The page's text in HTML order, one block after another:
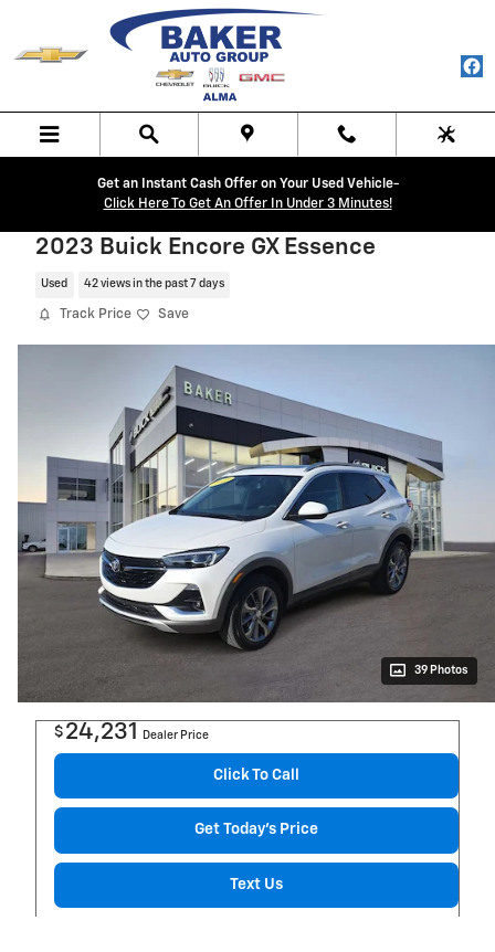
Skip to main content
Get an Instant Cash Offer on Your Used Vehicle-
Click Here To Get An Offer In Under 3 Minutes!
2023 Buick Encore GX Essence
Used 42 views in the past 7 days
Track Price Save
39 Photos
$ 24,231 Dealer Price
Click To Call
Get Today's Price
Text Us